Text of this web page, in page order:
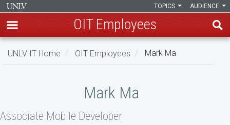
Skip
AUDIENCE
TOPICS
OIT Employees
UNLV IT Home OIT Employees Mark Ma
Mark Ma
Associate Mobile Developer